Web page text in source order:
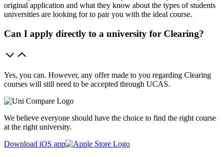
original application and what they know about the types of students
universities are looking for to pair you with the ideal course.
Can I apply directly to a university for Clearing?
Yes, you can. However, any offer made to you regarding Clearing
courses will still need to be accepted through UCAS.
We believe everyone should have the choice to find the right course
at the right university.
Download iOS app